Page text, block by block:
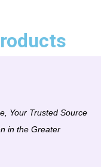
Your Trusted Source
in the Greater